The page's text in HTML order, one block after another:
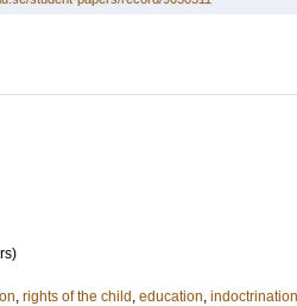
, rights of the child , education, indoctrination